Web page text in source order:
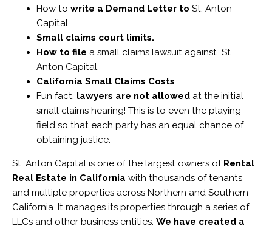
How to write a Demand Letter to St. Anton
Capital.
Small claims court limits.
How to file a small claims lawsuit against St.
Anton Capital.
California Small Claims Costs.
Fun fact, lawyers are not allowedat the initial
small claims hearing! This is to even the playing
field so that each party has an equal chance of
obtaining justice.
St. Anton Capital is one of the largest owners of Rental
Real Estate in California with thousands of tenants
and multiple properties across Northern and Southern
California. It manages its properties through a series of
LLCs and other business entities. We have created a